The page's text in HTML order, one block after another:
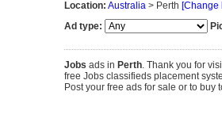
Location: Australia> Perth [Change
Ad type:
Jobs ads in Perth. Thank you for
free Jobs classifieds placement
Post your free ads for sale or to buy